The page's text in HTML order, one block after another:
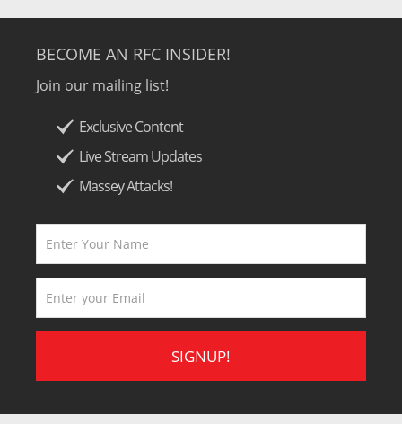
BECOME AN RFC INSIDER!
Join our mailing list!
Exclusive Content
Live Stream Updates
Massey Attacks!